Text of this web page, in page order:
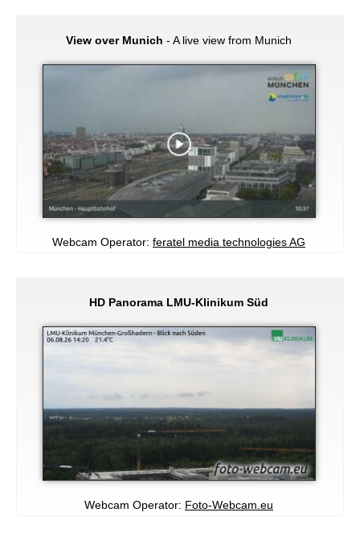
View over Munich - A live view from Munich
Webcam Operator: feratel media technologies AG
HD Panorama LMU-Klinikum Süd
Webcam Operator: Foto-Webcam.eu